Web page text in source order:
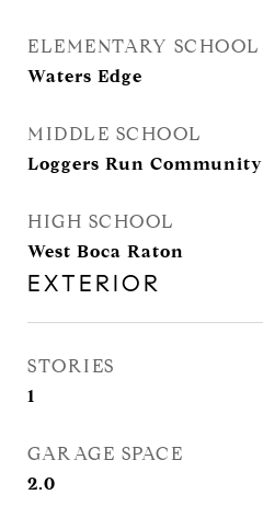
ELEMENTARY SCHOOL
Waters Edge
MIDDLE SCHOOL
Loggers Run Community
HIGH SCHOOL
West Boca Raton
EXTERIOR
STORIES
1
GARAGE SPACE
2.0